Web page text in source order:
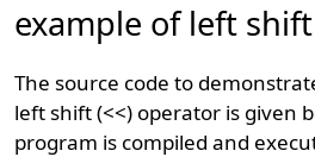
example of left
The source code to
left shift (<<) operator is given
program is compiled and